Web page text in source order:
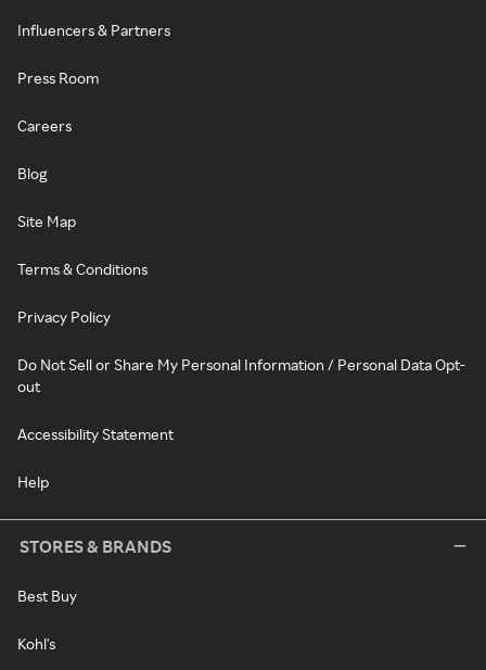
Influencers & Partners
Press Room
Careers
Blog
Site Map
Terms & Conditions
Privacy Policy
Do Not Sell or Share My Personal Information / Personal Data Opt-
out
Accessibility Statement
Help
STORES & BRANDS
Best Buy
Kohl's